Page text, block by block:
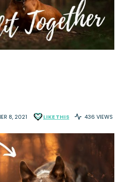
8, 2021 LIKE THIS 436 VIEWS